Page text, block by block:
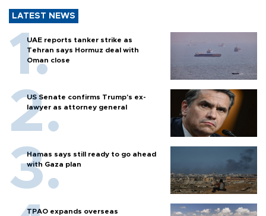
LATEST NEWS
UAE reports tanker strike as
Tehran says Hormuz deal with
Oman close
US Senate confirms Trump's ex-
lawyer as attorney general
Hamas says still ready to go ahead
with Gaza plan
TPAO expands overseas